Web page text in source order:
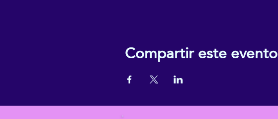
Compartir este evento